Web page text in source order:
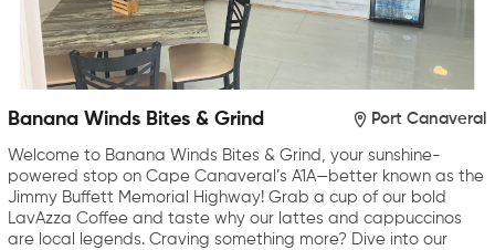
Banana Winds Bites & Grind Port Canaveral
Welcome to Banana Winds Bites & Grind, your sunshine-
powered stop on Cape Canaveral’s A1A—better known as the
Jimmy Buffett Memorial Highway! Grab a cup of our bold
LavAzza Coffee and taste why our lattes and cappuccinos
are local legends. Craving something more? Dive into our